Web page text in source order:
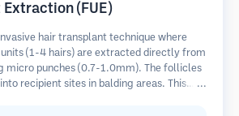
(FUE)
hair transplant technique where
(1-4 hairs) are extracted directly from
micro punches (0.7-1.0mm). The follicles
recipient sites in balding areas. This